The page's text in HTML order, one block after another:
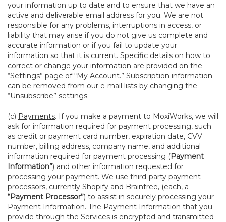
your information up to date and to ensure that we have an
active and deliverable email address for you. We are not
responsible for any problems, interruptions in access, or
liability that may arise if you do not give us complete and
accurate information or if you fail to update your
information so that it is current. Specific details on how to
correct or change your information are provided on the
“Settings” page of “My Account.” Subscription information
can be removed from our e-mail lists by changing the
“Unsubscribe” settings.
(c) Payments. If you make a payment to MoxiWorks, we will
ask for information required for payment processing, such
as credit or payment card number, expiration date, CVV
number, billing address, company name, and additional
information required for payment processing (Payment
Information”) and other information requested for
processing your payment. We use third-party payment
processors, currently Shopify and Braintree, (each, a
“Payment Processor”) to assist in securely processing your
Payment Information. The Payment Information that you
provide through the Services is encrypted and transmitted